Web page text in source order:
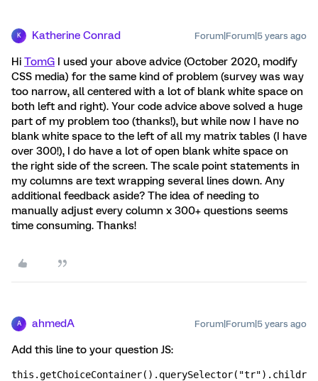
K Katherine Conrad Forum|Forum|5 years ago
Hi TomG I used your above advice (October 2020, modify
CSS media) for the same kind of problem (survey was way
too narrow, all centered with a lot of blank white space on
both left and right). Your code advice above solved a huge
part of my problem too (thanks!), but while now I have no
blank white space to the left of all my matrix tables (I have
over 300!), I do have a lot of open blank white space on
the right side of the screen. The scale point statements in
my columns are text wrapping several lines down. Any
additional feedback aside? The idea of needing to
manually adjust every column x 300+ questions seems
time consuming. Thanks!
A ahmedA Forum|Forum|5 years ago
Add this line to your question JS:
this.getChoiceContainer().querySelector("tr").childr